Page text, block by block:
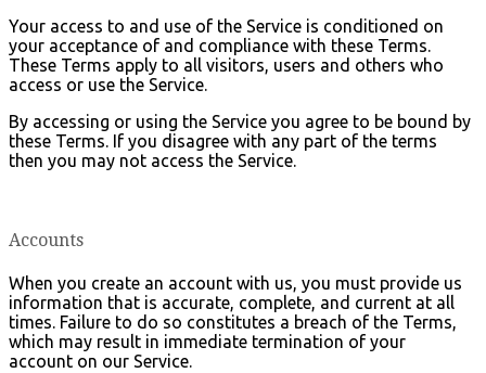
Your access to and use of the Service is conditioned on
your acceptance of and compliance with these Terms.
These Terms apply to all visitors, users and others who
access or use the Service.
By accessing or using the Service you agree to be bound by
these Terms. If you disagree with any part of the terms
then you may not access the Service.
Accounts
When you create an account with us, you must provide us
information that is accurate, complete, and current at all
times. Failure to do so constitutes a breach of the Terms,
which may result in immediate termination of your
account on our Service.